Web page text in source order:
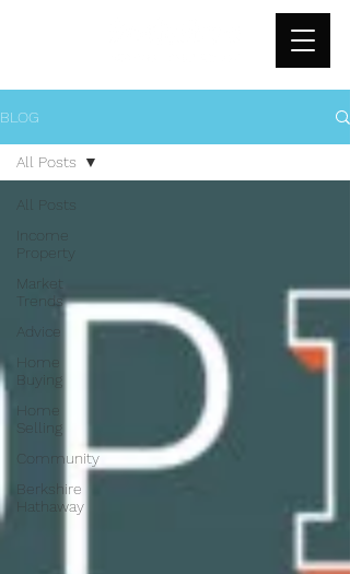
BLOG
All Posts
Income
Property
Market
Trends
Advice
Home
Buying
Home
Selling
Community
Berkshire
Hathaway
All Posts